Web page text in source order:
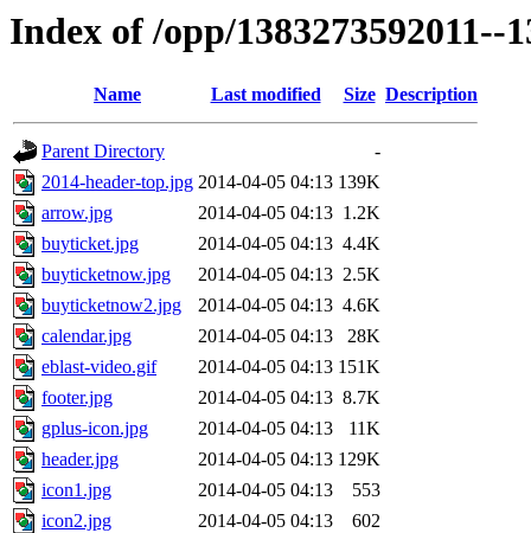
Index of /opp/1383273592011--
Name Last modified Size Description
Parent Directory
-
2014-header-top.jpg 2014-04-05 04:13 139K
arrow.jpg
2014-04-05 04:13 1.2K
buyticket.jpg
2014-04-05 04:13 4.4K
buyticketnow.jpg
2014-04-05 04:13 2.5K
buyticketnow2.jpg
2014-04-05 04:13 4.6K
calendar.jpg
2014-04-05 04:13
28K
eblast-video.gif
2014-04-05 04:13 151K
footer.jpg
2014-04-05 04:13 8.7K
gplus-icon.jpg
2014-04-05 04:13
11K
header.jpg
2014-04-05 04:13 129K
icon1.jpg
2014-04-05 04:13
553
icon2.jpg
2014-04-05 04:13
602